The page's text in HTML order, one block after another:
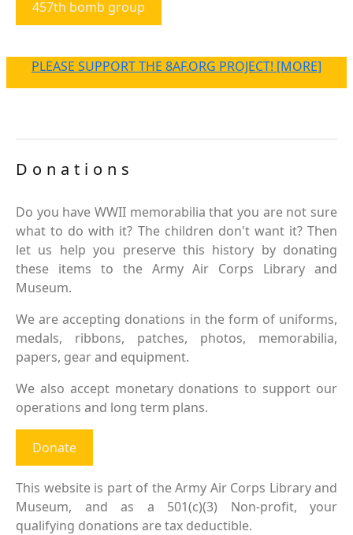
457th bomb group
PLEASE SUPPORT THE 8AF.ORG PROJECT! [MORE]
Donations
Do you have WWII memorabilia that you are not sure
what to do with it? The children don't want it? Then
let us help you preserve this history by donating
these items to the Army Air Corps Library and
Museum.
We are accepting donations in the form of uniforms,
medals, ribbons, patches, photos, memorabilia,
papers, gear and equipment.
We also accept monetary donations to support our
operations and long term plans.
Donate
This website is part of the Army Air Corps Library and
Museum, and as a 501(c)(3) Non-profit, your
qualifying donations are tax deductible.